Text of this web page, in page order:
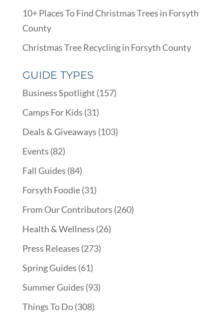
10+ Places To Find Christmas Trees in Forsyth
County
Christmas Tree Recycling in Forsyth County
GUIDE TYPES
Business Spotlight (157)
Camps For Kids (31)
Deals & Giveaways (103)
Events (82)
Fall Guides (84)
Forsyth Foodie(31)
From Our Contributors (260)
Health & Wellness (26)
Press Releases (273)
Spring Guides (61)
Summer Guides (93)
Things To Do(308)